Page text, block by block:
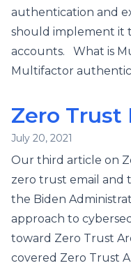
authentication and
should implement it
accounts. What is
Multifactor
Zero Trust
July 20, 2021
Our third article on
zero trust email and
the Biden
approach to
toward Zero Trust
covered Zero Trust